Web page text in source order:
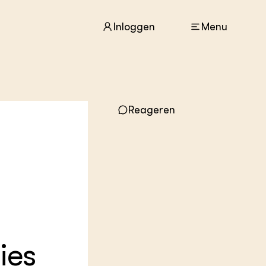
Inloggen Menu
ACTUEEL
Vakbladen
Reageren